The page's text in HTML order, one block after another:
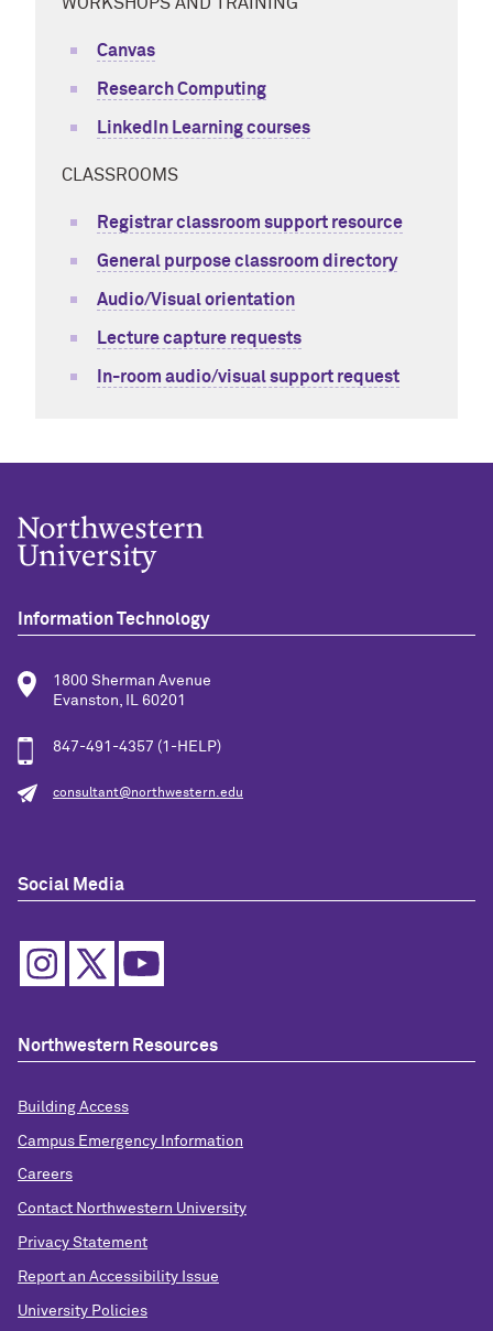
Canvas
Research Computing
LinkedIn Learning courses
CLASSROOMS
Registrar classroom support resource
General purpose classroom directory
Audio/Visual orientation
Lecture capture requests
In-room audio/visual support request
Information Technology
1800 Sherman Avenue
Evanston, IL 60201
847-491-4357 (1-HELP)
consultant@northwestern.edu
Social Media
Northwestern Resources
Building Access
Campus Emergency Information
Careers
Contact Northwestern University
Privacy Statement
Report an Accessibility Issue
University Policies